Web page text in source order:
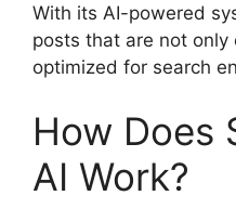
With its AI-powered
posts that are not only
optimized for search
How Does
AI Work?